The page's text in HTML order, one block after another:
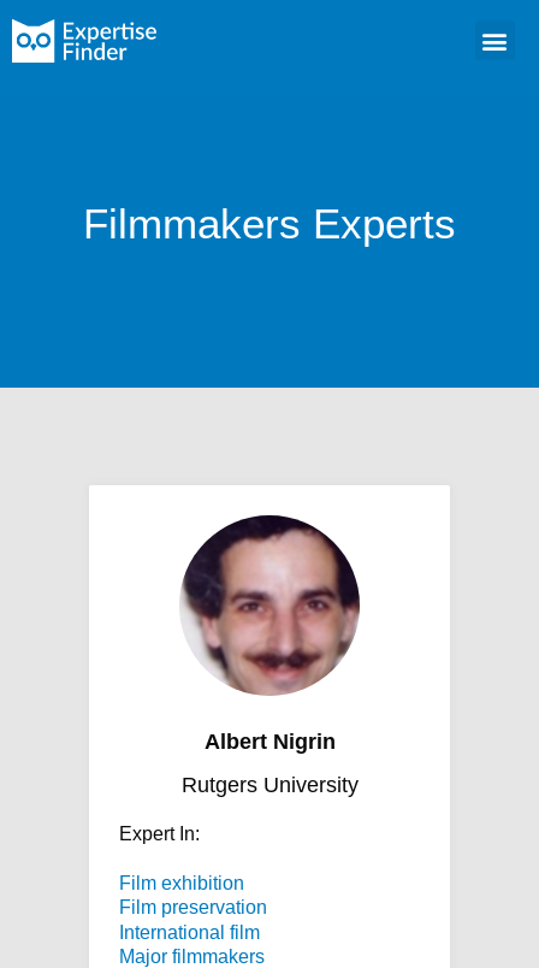
Filmmakers Experts
Albert Nigrin
Rutgers University
Expert In:
Film exhibition
Film preservation
International film
Major filmmakers